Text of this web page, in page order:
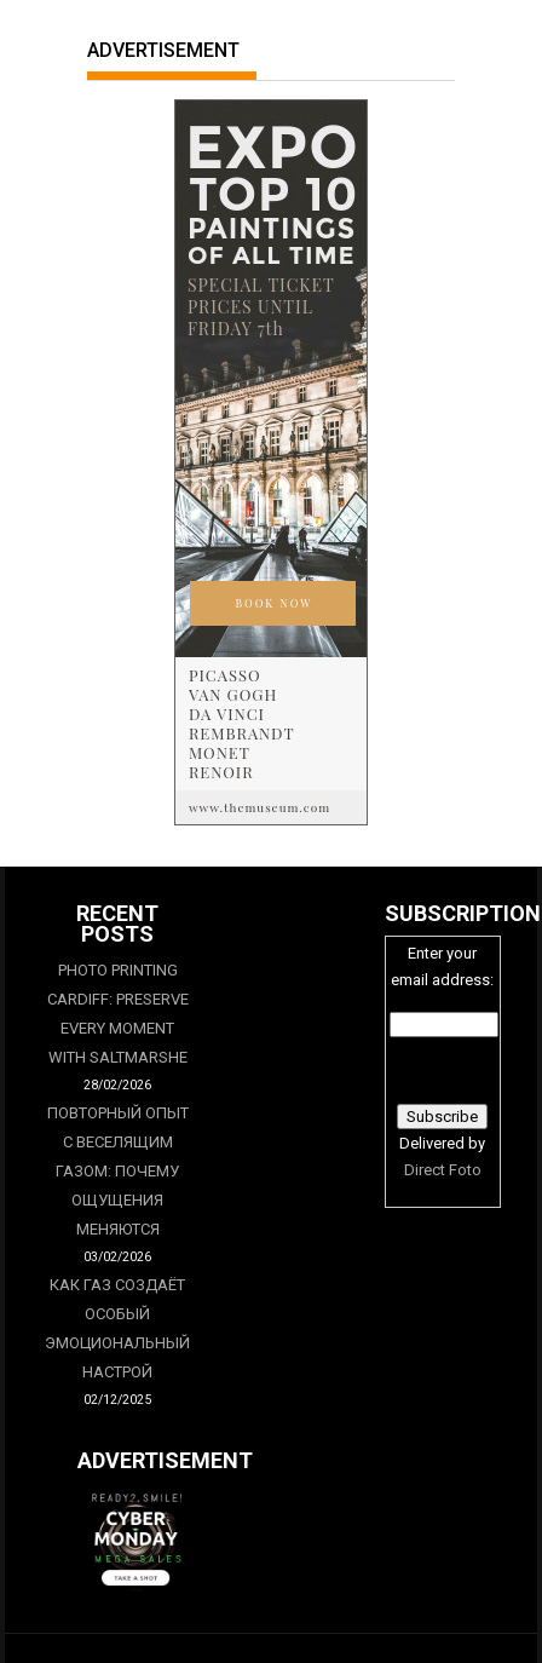
ADVERTISEMENT
RECENT
POSTS
PHOTO PRINTING
CARDIFF: PRESERVE
EVERY MOMENT
WITH SALTMARSHE
28/02/2026
ПОВТОРНЫЙ ОПЫТ
С ВЕСЕЛЯЩИМ
ГАЗОМ: ПОЧЕМУ
ОЩУЩЕНИЯ
МЕНЯЮТСЯ
03/02/2026
КАК ГАЗ СОЗДАЁТ
ОСОБЫЙ
ЭМОЦИОНАЛЬНЫЙ
НАСТРОЙ
02/12/2025
SUBSCRIPTION
Enter your
email address:
Delivered by
Direct Foto
ADVERTISEMENT